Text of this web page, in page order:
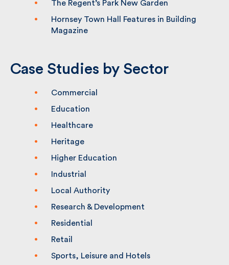
The Regent’s Park New Garden
Hornsey Town Hall Features in Building
Magazine
Case Studies by Sector
Commercial
Education
Healthcare
Heritage
Higher Education
Industrial
Local Authority
Research & Development
Residential
Retail
Sports, Leisure and Hotels